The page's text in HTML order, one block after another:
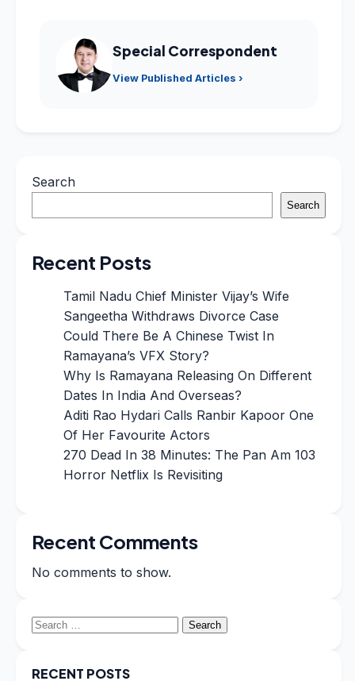
Special Correspondent
View Published Articles ›
Search
Search
Recent Posts
Tamil Nadu Chief Minister Vijay’s Wife
Sangeetha Withdraws Divorce Case
Could There Be A Chinese Twist In
Ramayana’s VFX Story?
Why Is Ramayana Releasing On Different
Dates In India And Overseas?
Aditi Rao Hydari Calls Ranbir Kapoor One
Of Her Favourite Actors
270 Dead In 38 Minutes: The Pan Am 103
Horror Netflix Is Revisiting
Recent Comments
No comments to show.
Search
RECENT POSTS